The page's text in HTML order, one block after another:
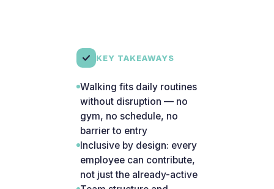
KEY TAKEAWAYS
Walking fits daily routines
without disruption — no
gym, no schedule, no
barrier to entry
Inclusive by design: every
employee can contribute,
not just the already-active